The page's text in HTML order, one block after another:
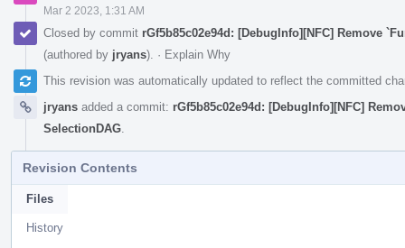
Mar 2 2023, 1:31 AM
Closed by commit rGf5b85c02e94d: [DebugInfo][NFC] Remove
(authored by jryans). · Explain Why
This revision was automatically updated to reflect the committed
jryans added a commit: rGf5b85c02e94d: [DebugInfo][NFC]
SelectionDAG
Revision Contents
Files
History